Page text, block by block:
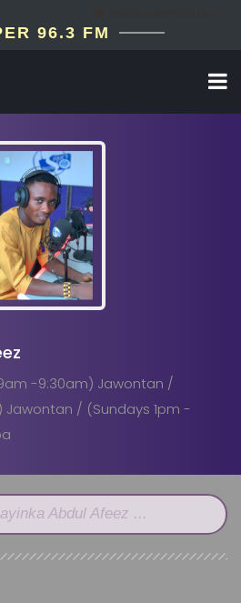
96.3 FM
-9:30am) Jawontan /
Jawontan / (Sundays 1pm -
Abdul Afeez ...